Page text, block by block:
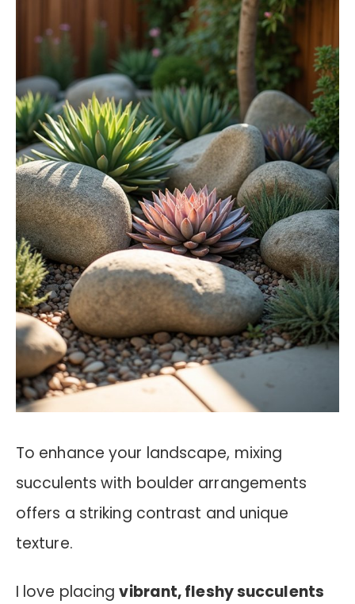
To enhance your landscape, mixing
succulents with boulder arrangements
offers a striking contrast and unique
texture.
I love placingvibrant, fleshy succulents